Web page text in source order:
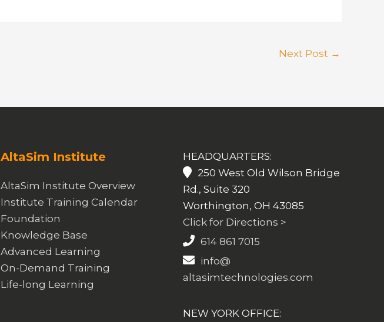
Next Post →
AltaSim Institute
AltaSim Institute Overview
Institute Training Calendar
Foundation
Knowledge Base
Advanced Learning
On-Demand Training
Life-long Learning
HEADQUARTERS:
250 West Old Wilson Bridge
Rd., Suite 320
Worthington, OH 43085
Click for Directions >
614 861 7015
info@
altasimtechnologies.com
NEW YORK OFFICE: